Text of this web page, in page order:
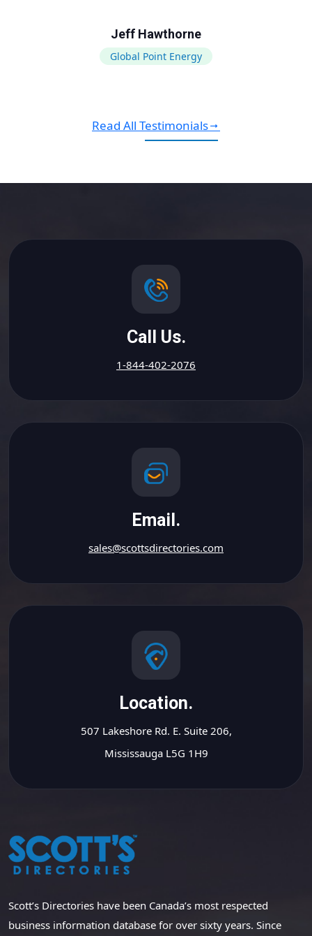
Jeff Hawthorne
Global Point Energy
Read All Testimonials
Call Us.
1-844-402-2076
Email.
sales@scottsdirectories.com
Location.
507 Lakeshore Rd. E. Suite 206,
Mississauga L5G 1H9
Scott’s Directories have been Canada’s most respected
business information database for over sixty years. Since